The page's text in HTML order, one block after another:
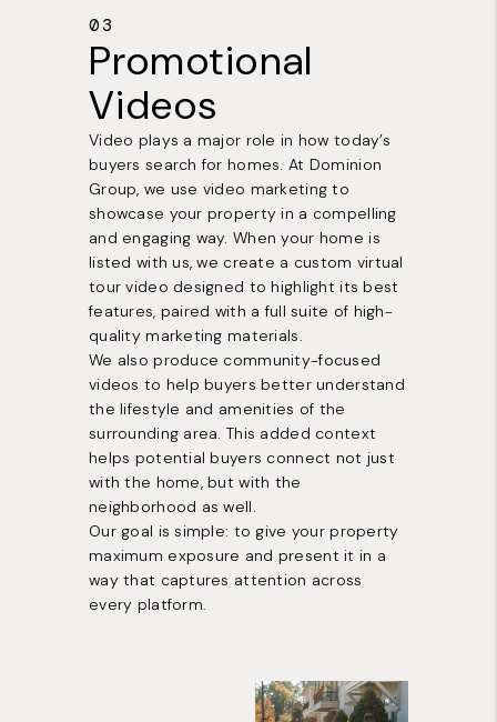
03
Promotional
Videos
Video plays a major role in how today’s
buyers search for homes. At Dominion
Group, we use video marketing to
showcase your property in a compelling
and engaging way. When your home is
listed with us, we create a custom virtual
tour video designed to highlight its best
features, paired with a full suite of high-
quality marketing materials.
We also produce community-focused
videos to help buyers better understand
the lifestyle and amenities of the
surrounding area. This added context
helps potential buyers connect not just
with the home, but with the
neighborhood as well.
Our goal is simple: to give your property
maximum exposure and present it in a
way that captures attention across
every platform.